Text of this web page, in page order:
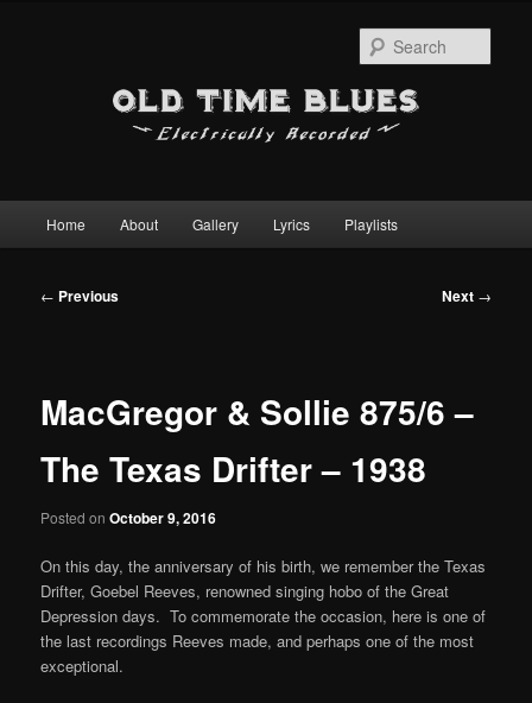
Skip
Home About Gallery Lyrics Playlists
Post
← Previous Next →
MacGregor & Sollie 875/6 –
The Texas Drifter – 1938
Posted onOctober 9, 2016
On this day, the anniversary of his birth, we remember the Texas
Drifter, Goebel Reeves, renowned singing hobo of the Great
Depression days. To commemorate the occasion, here is one of
the last recordings Reeves made, and perhaps one of the most
exceptional.